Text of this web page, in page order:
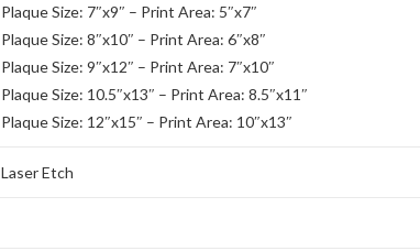
Plaque Size: 7″x9″ – Print Area: 5″x7″
Plaque Size: 8″x10″ – Print Area: 6″x8″
Plaque Size: 9″x12″ – Print Area: 7″x10″
Plaque Size: 10.5″x13″ – Print Area: 8.5″x11″
Plaque Size: 12″x15″ – Print Area: 10″x13″
Laser Etch